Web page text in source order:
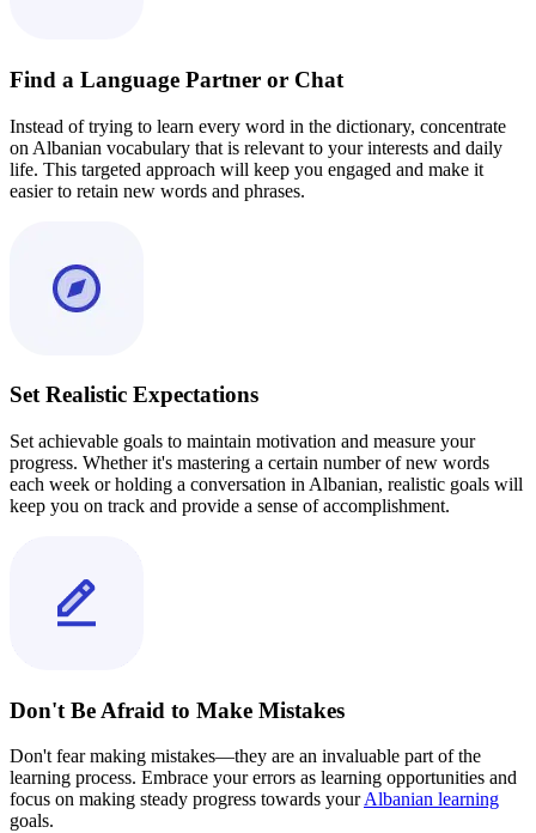
Find a Language Partner or Chat
Instead of trying to learn every word in the dictionary, concentrate
on Albanian vocabulary that is relevant to your interests and daily
life. This targeted approach will keep you engaged and make it
easier to retain new words and phrases.
Set Realistic Expectations
Set achievable goals to maintain motivation and measure your
progress. Whether it's mastering a certain number of new words
each week or holding a conversation in Albanian, realistic goals will
keep you on track and provide a sense of accomplishment.
Don't Be Afraid to Make Mistakes
Don't fear making mistakes—they are an invaluable part of the
learning process. Embrace your errors as learning opportunities and
focus on making steady progress towards yourAlbanian learning
goals.